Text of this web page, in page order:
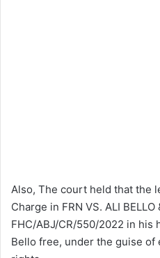
Also, The court held that the
Charge in FRN VS. ALI BELLO
FHC/ABJ/CR/550/2022 in his
Bello free, under the guise